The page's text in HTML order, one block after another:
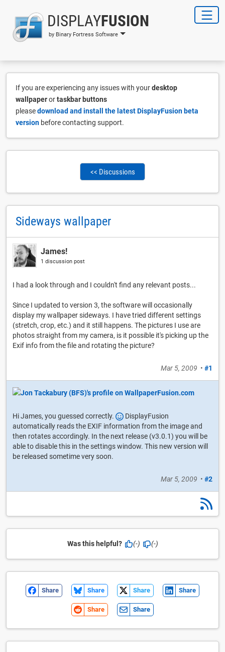
DISPLAYFUSION
by Binary Fortress Software
If you are experiencing any issues with yourdesktop
wallpaperortaskbar buttons
pleasedownload and install the latest DisplayFusion beta
version before contacting support.
<< Discussions
Sideways wallpaper
James!
1 discussion post
I had a look through and I couldn't find any relevant posts...
Since I updated to version 3, the software will occasionally
display my wallpaper sideways. I have tried different settings
(stretch, crop, etc.) and it still happens. The pictures I use are
photos straight from my camera, is it possible it's picking up the
Exif info from the file and rotating the picture?
Mar 5, 2009 • #1
Hi James, you guessed correctly.
DisplayFusion
automatically reads the EXIF information from the image and
then rotates accordingly. In the next release (v3.0.1) you will be
able to disable this in the settings window. This new version will
be released sometime very soon.
Mar 5, 2009 • #2
Was this helpful? (-) (-)
Share Share Share Share
Share Share